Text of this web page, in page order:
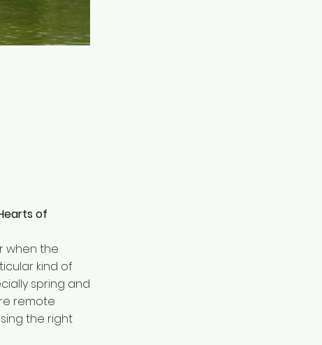
of
when the
kind of
spring and
remote
the right